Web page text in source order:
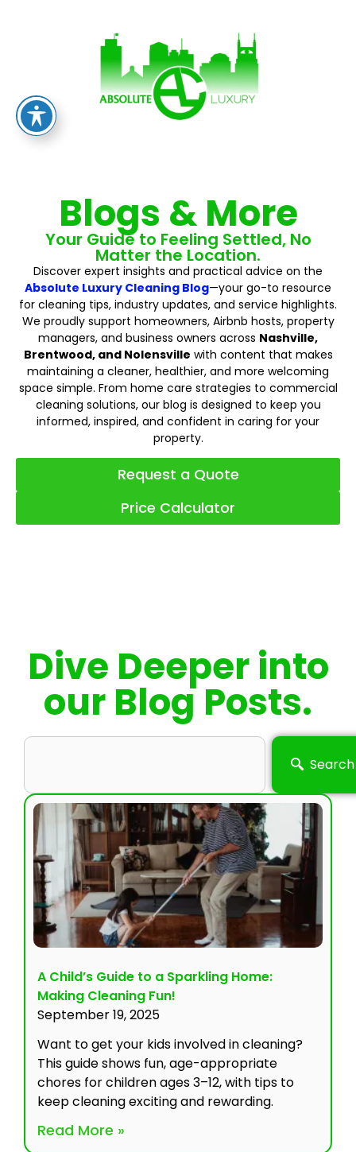
Blogs & More
Your Guide to Feeling Settled, No
Matter the Location.
Discover expert insights and practical advice on the
Absolute Luxury Cleaning Blog—your go-to resource
for cleaning tips, industry updates, and service highlights.
We proudly support homeowners, Airbnb hosts, property
managers, and business owners across Nashville,
Brentwood, and Nolensville with content that makes
maintaining a cleaner, healthier, and more welcoming
space simple. From home care strategies to commercial
cleaning solutions, our blog is designed to keep you
informed, inspired, and confident in caring for your
property.
Request a Quote
Price Calculator
Dive Deeper into
our Blog Posts.
Search
A Child’s Guide to a Sparkling Home:
Making Cleaning Fun!
September 19, 2025
Want to get your kids involved in cleaning?
This guide shows fun, age-appropriate
chores for children ages 3–12, with tips to
keep cleaning exciting and rewarding.
Read More »